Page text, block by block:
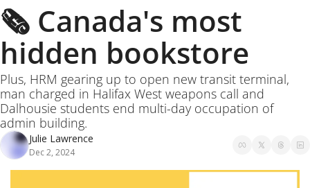
🗞️ Canada's most
hidden bookstore
Plus, HRM gearing up to open new transit terminal,
man charged in Halifax West weapons call and
Dalhousie students end multi-day occupation of
admin building.
Julie Lawrence
Dec 2, 2024